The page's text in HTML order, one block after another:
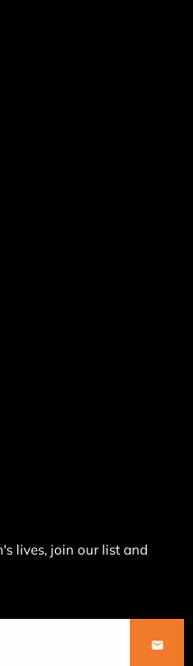
lives, join our list and